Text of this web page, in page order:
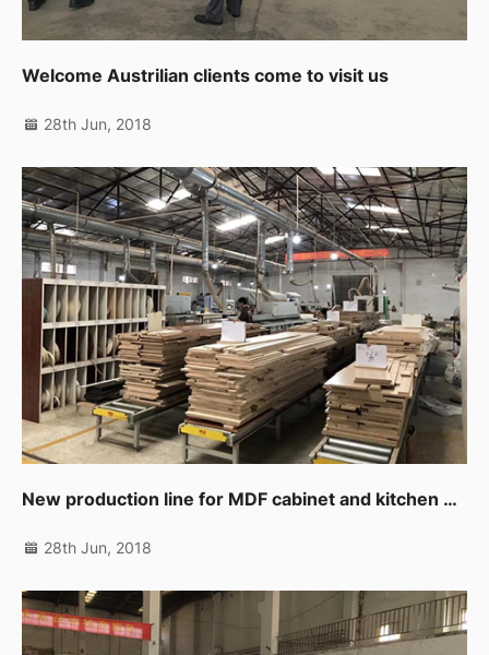
Welcome Austrilian clients come to visit us
28th Jun, 2018
New production line for MDF cabinet and kitchen products
28th Jun, 2018